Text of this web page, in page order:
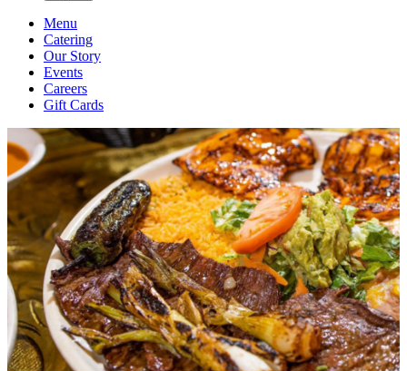
Menu
Catering
Our Story
Events
Careers
Gift Cards